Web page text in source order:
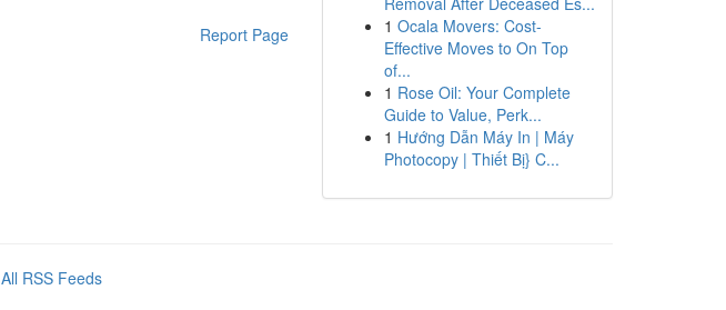
Report Page
1 Ocala Movers: Cost-
Effective Moves to On Top
of...
1 Rose Oil: Your Complete
Guide to Value, Perk...
1 Hướng Dẫn Máy In | Máy
Photocopy | Thiết Bị} C...
All RSS Feeds